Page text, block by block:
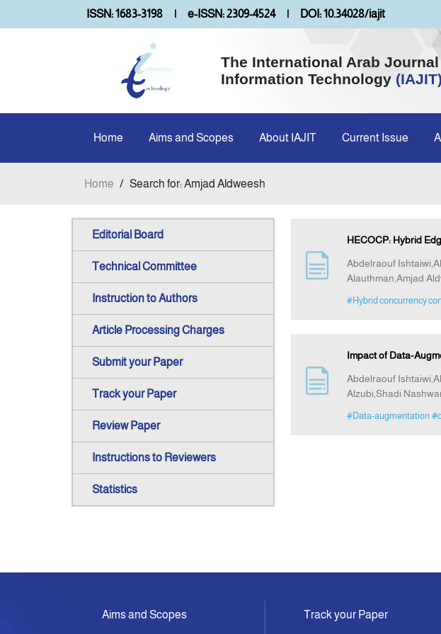
ISSN: 1683-3198 | e-ISSN: 2309-4524 | DOI: 10.34028/iajit
The International Arab
Information Technology (IAJIT)
Home Aims and Scopes About IAJIT Current Issue
Home / Search for: Amjad Aldweesh
Editorial Board
Technical Committee
Instruction to Authors
Article Processing Charges
Submit your Paper
Track your Paper
Review Paper
Instructions to Reviewers
Statistics
HECOCP: Hybrid
Abdelraouf
Alauthman,Amjad
#Hybrid concurrency
Impact of Data-
Abdelraouf
Alzubi,Shadi
#Data-augmentation
Aims and Scopes Track your Paper